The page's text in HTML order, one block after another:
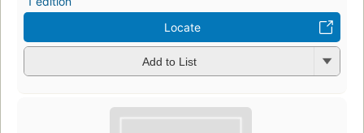
Locate
Add to List